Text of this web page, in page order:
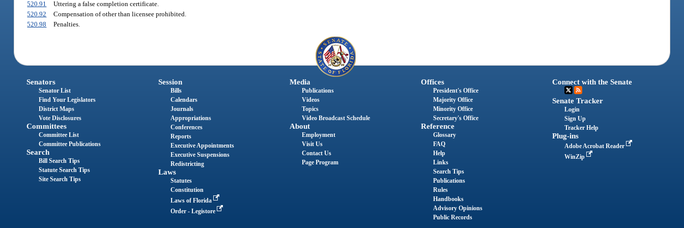
520.91
Uttering a false completion certificate.
520.92
Compensation of other than licensee prohibited.
520.98
Penalties.
Senators
Senator List
Find Your Legislators
District Maps
Vote Disclosures
Committees
Committee List
Committee Publications
Search
Bill Search Tips
Statute Search Tips
Site Search Tips
Session
Bills
Calendars
Journals
Appropriations
Conferences
Reports
Executive Appointments
Executive Suspensions
Redistricting
Laws
Statutes
Constitution
Laws of Florida
Order - Legistore
Media
Publications
Videos
Topics
Video Broadcast Schedule
About
Employment
Visit Us
Contact Us
Page Program
Offices
President's Office
Majority Office
Minority Office
Secretary's Office
Reference
Glossary
FAQ
Help
Links
Search Tips
Publications
Rules
Handbooks
Advisory Opinions
Public Records
Connect with the Senate
Senate Tracker
Login
Sign Up
Tracker Help
Plug-ins
Adobe Acrobat Reader
WinZip